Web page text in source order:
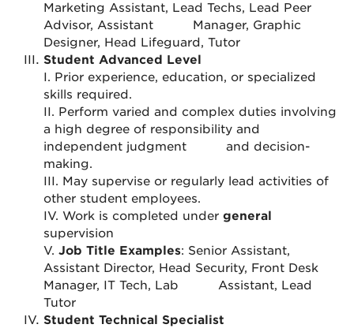
Marketing Assistant, Lead Techs, Lead Peer
Advisor, Assistant
Manager, Graphic
Designer, Head Lifeguard, Tutor
Student Advanced Level
I. Prior experience, education, or specialized
skills required.
II. Perform varied and complex duties involving
a high degree of responsibility and
independent judgment
and decision-
making.
III. May supervise or regularly lead activities of
other student employees.
IV. Work is completed under general
supervision
V. Job Title Examples: Senior Assistant,
Assistant Director, Head Security, Front Desk
Manager, IT Tech, Lab
Assistant, Lead
Tutor
Student Technical Specialist